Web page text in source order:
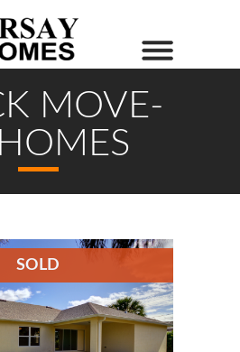
MOVE-
SOLD